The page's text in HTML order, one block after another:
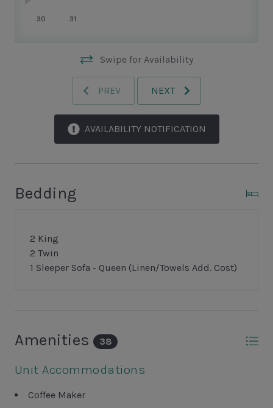
30 31
Swipe for Availability
PREV NEXT
AVAILABILITY NOTIFICATION
Bedding
2 King
2 Twin
1 Sleeper Sofa - Queen (Linen/Towels Add. Cost)
Amenities 38
Unit Accommodations
Coffee Maker